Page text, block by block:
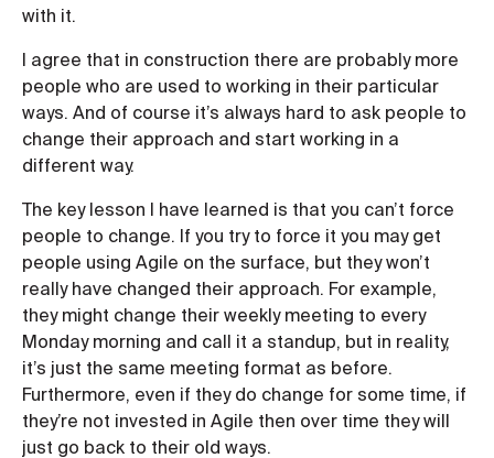
with it.
I agree that in construction there are probably more
people who are used to working in their particular
ways. And of course it’s always hard to ask people to
change their approach and start working in a
different way.
The key lesson I have learned is that you can’t force
people to change. If you try to force it you may get
people using Agile on the surface, but they won’t
really have changed their approach. For example,
they might change their weekly meeting to every
Monday morning and call it a standup, but in reality,
it’s just the same meeting format as before.
Furthermore, even if they do change for some time, if
they’re not invested in Agile then over time they will
just go back to their old ways.